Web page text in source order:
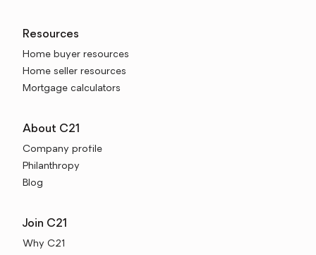
Resources
Home buyer resources
Home seller resources
Mortgage calculators
About C21
Company profile
Philanthropy
Blog
Join C21
Why C21